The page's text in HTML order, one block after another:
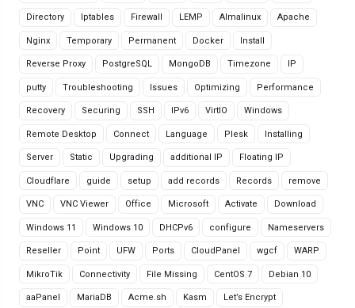
Directory Iptables Firewall LEMP Almalinux Apache
Nginx Temporary Permanent Docker Install
Reverse Proxy PostgreSQL MongoDB Timezone IP
putty Troubleshooting Issues Optimizing Performance
Recovery Securing SSH IPv6 VirtIO Windows
Remote Desktop Connect Language Plesk Installing
Server Static Upgrading additional IP Floating IP
Cloudflare guide setup add records Records remove
VNC VNC Viewer Office Microsoft Activate Download
Windows 11 Windows 10 DHCPv6 configure Nameservers
Reseller Point UFW Ports CloudPanel wgcf WARP
MikroTik Connectivity File Missing CentOS 7 Debian 10
aaPanel MariaDB Acme.sh Kasm Let’s Encrypt